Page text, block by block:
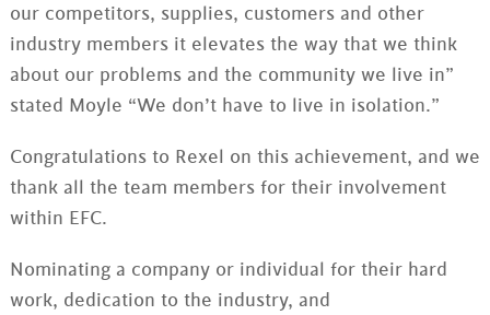
our competitors, supplies, customers and other
industry members it elevates the way that we think
about our problems and the community we live in”
stated Moyle “We don’t have to live in isolation.”
Congratulations to Rexel on this achievement, and we
thank all the team members for their involvement
within EFC.
Nominating a company or individual for their hard
work, dedication to the industry, and